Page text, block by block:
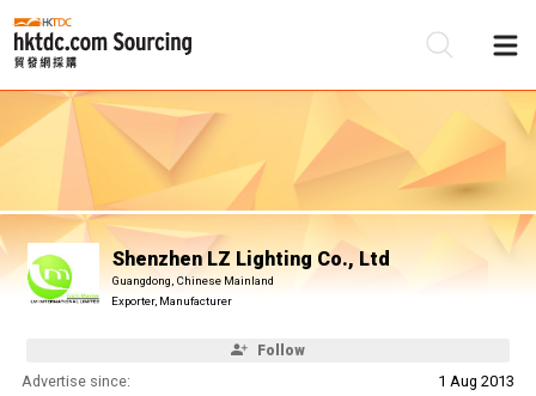
Shenzhen LZ Lighting Co., Ltd
Guangdong, Chinese Mainland
Exporter, Manufacturer
Follow
Advertise since: 1 Aug 2013